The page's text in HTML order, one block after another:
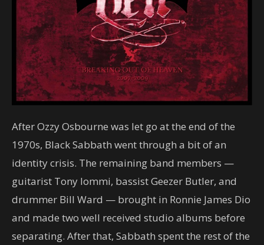
After Ozzy Osbourne was let go at the end of the
1970s, Black Sabbath went through a bit of an
identity crisis. The remaining band members —
guitarist Tony Iommi, bassist Geezer Butler, and
drummer Bill Ward — brought in Ronnie James Dio
and made two well received studio albums before
separating. After that, Sabbath spent the rest of the